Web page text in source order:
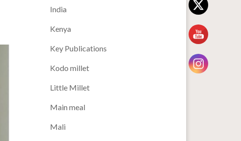
India
Kenya
Key Publications
Kodo millet
Little Millet
Main meal
Mali